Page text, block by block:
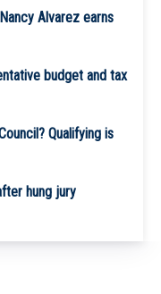
Alvarez earns
budget and tax
Qualifying is
hung jury